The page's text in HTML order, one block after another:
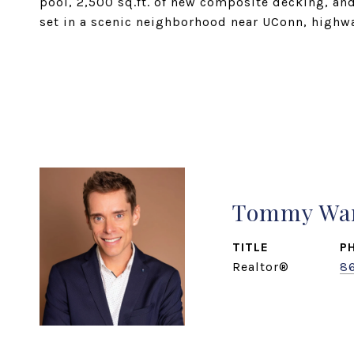
set in a scenic neighborhood near UConn,
Tommy
TITLE
Realtor®